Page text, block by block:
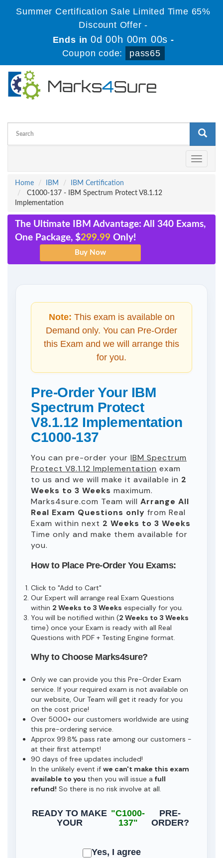
Summer Certification Sale Limited Time 65%
Discount Offer -
Ends in0d 00h 00m 00s -
Coupon code:
pass65
Toggle
Home
IBM
IBM Certification
C1000-137 - IBM Spectrum Protect V8.1.12
Implementation
The Ultimate IBM Advantage: All 340 Exams,
One Package, $299.99 Only!
Note: This exam is available on
Demand only. You can Pre-Order
this Exam and we will arrange this
for you.
Pre-Order Your IBM
Spectrum Protect
V8.1.12 Implementation
C1000-137
You can pre-order your IBM Spectrum
Protect V8.1.12 Implementation exam
to us and we will make it available in 2
Weeks to 3 Weeks maximum.
Marks4sure.com Team will Arrange All
Real Exam Questions only from Real
Exam within next 2 Weeks to 3 Weeks
Time only and make them available for
you.
How to Place Pre-Order You Exams:
Click to "Add to Cart"
Our Expert will arrange real Exam Questions
within 2 Weeks to 3 Weeks especially for you.
You will be notified within (2 Weeks to 3 Weeks
time) once your Exam is ready with all Real
Questions with PDF + Testing Engine format.
Why to Choose Marks4sure?
Only we can provide you this Pre-Order Exam
service. If your required exam is not available on
our website, Our Team will get it ready for you
on the cost price!
Over 5000+ our customers worldwide are using
this pre-ordering service.
Approx 99.8% pass rate among our customers -
at their first attempt!
90 days of free updates included!
In the unlikely event if we can't make this exam
available to you then you will issue a full
refund! So there is no risk involve at all.
READY TO MAKE
YOUR
"C1000-
137"
PRE-
ORDER?
Yes, I agree